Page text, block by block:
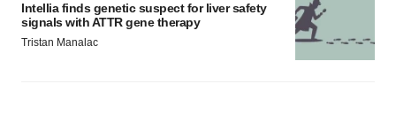
Intellia finds genetic suspect for liver safety
signals with ATTR gene therapy
Tristan Manalac